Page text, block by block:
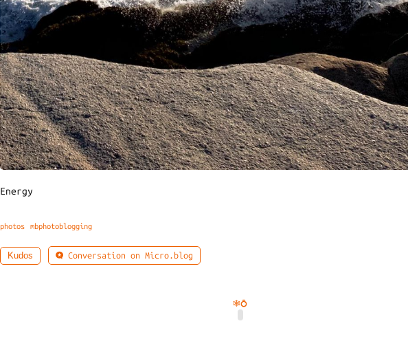
Energy
photos mbphotoblogging
Kudos Conversation on Micro.blog
🕸️💍